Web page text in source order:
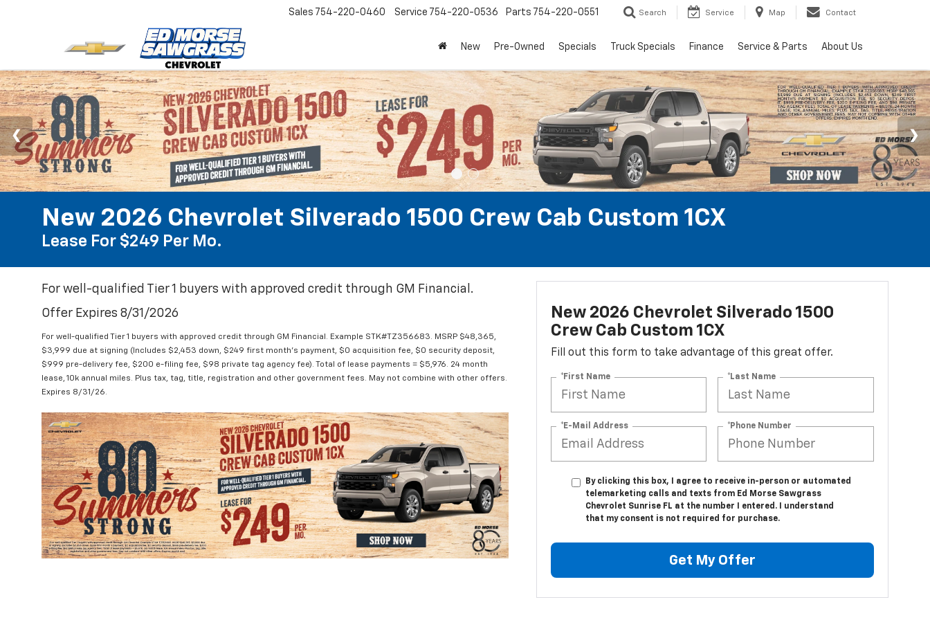
Sales 754-220-0460 Service 754-220-0536 Parts 754-220-0551 Search Service Map Contact
New Pre-Owned Specials Truck Specials Finance Service & Parts About Us
New 2026 Chevrolet Silverado 1500 Crew Cab Custom 1CX
Lease For $249 Per Mo.
For well-qualified Tier 1 buyers with approved credit through GM Financial.
Offer Expires 8/31/2026
For well-qualified Tier 1 buyers with approved credit through GM Financial. Example STK#TZ356683. MSRP $48,365,
$3,999 due at signing (Includes $2,453 down, $249 first month's payment, $0 acquisition fee, $0 security deposit,
$999 pre-delivery fee, $200 e-filing fee, $98 private tag agency fee). Total of lease payments = $5,976. 24 month
lease, 10k annual miles. Plus tax, tag, title, registration and other government fees. May not combine with other offers.
Expires 8/31/26.
New 2026 Chevrolet Silverado 1500
Crew Cab Custom 1CX
Fill out this form to take advantage of this great offer.
*First Name *Last Name
*E-Mail Address *Phone Number
By clicking this box, I agree to receive in-person or automated
telemarketing calls and texts from Ed Morse Sawgrass
Chevrolet Sunrise FL at the number I entered. I understand
that my consent is not required for purchase.
Get My Offer